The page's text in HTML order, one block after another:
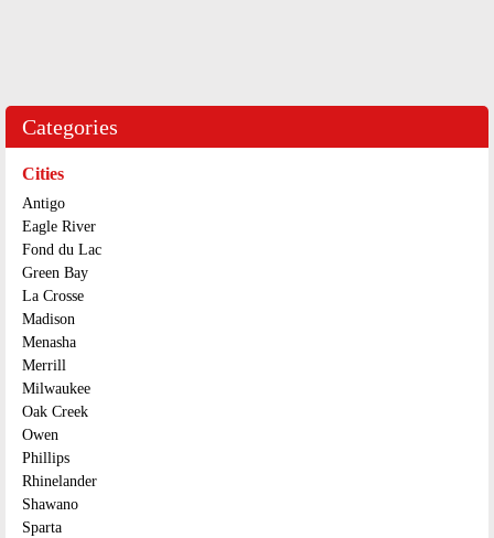
Categories
Cities
Antigo
Eagle River
Fond du Lac
Green Bay
La Crosse
Madison
Menasha
Merrill
Milwaukee
Oak Creek
Owen
Phillips
Rhinelander
Shawano
Sparta